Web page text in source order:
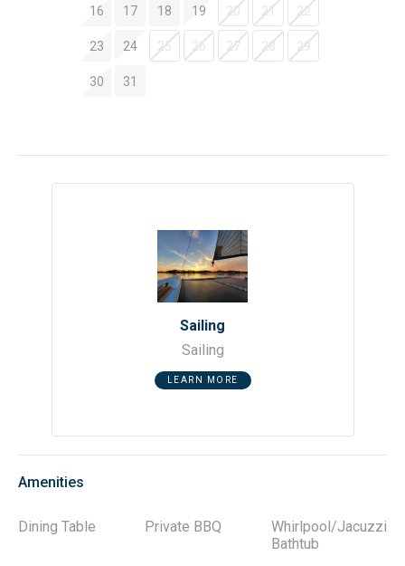
16 17 18 19 20 21 22
23 24 25 26 27 28 29
30 31
Sailing
Sailing
LEARN MORE
Amenities
Dining Table Private BBQ
Whirlpool/Jacuzzi
Bathtub